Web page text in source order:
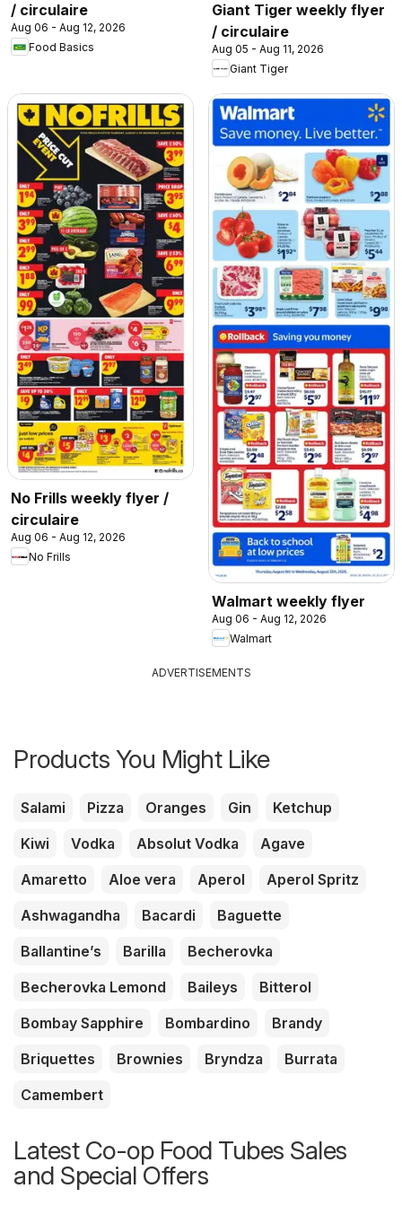
/ circulaire
Aug 06 - Aug 12, 2026
Food Basics
Giant Tiger weekly flyer
/ circulaire
Aug 05 - Aug 11, 2026
Giant Tiger
No Frills weekly flyer /
circulaire
Aug 06 - Aug 12, 2026
No Frills
Walmart weekly flyer
Aug 06 - Aug 12, 2026
Walmart
ADVERTISEMENTS
Products You Might Like
Salami Pizza Oranges Gin
Ketchup
Kiwi
Vodka Absolut Vodka
Agave
Amaretto
Aloe vera Aperol
Aperol Spritz
Ashwagandha
Bacardi
Baguette
Ballantine’s
Barilla
Becherovka
Becherovka Lemond
Baileys
Bitterol
Bombay Sapphire
Bombardino
Brandy
Briquettes
Brownies Bryndza
Burrata
Camembert
Latest Co-op Food Tubes Sales
and Special Offers